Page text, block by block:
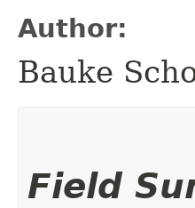
Author:
Bauke
Field